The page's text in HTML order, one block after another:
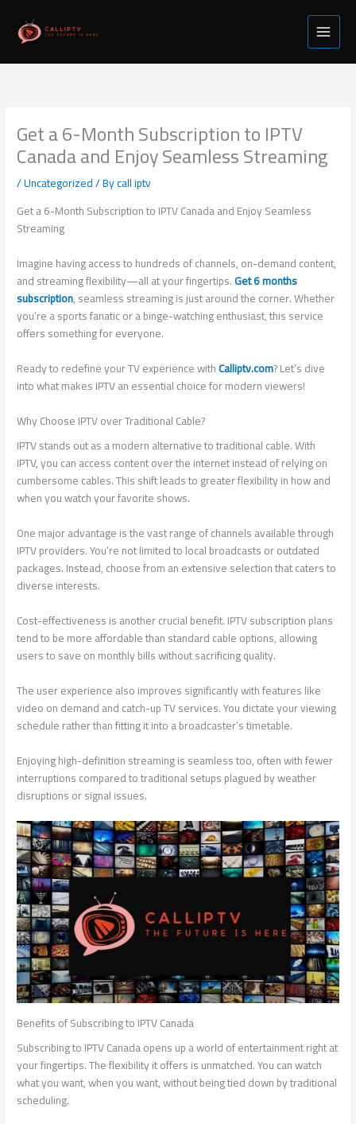
content
Get a 6-Month Subscription to IPTV
Canada and Enjoy Seamless Streaming
/Uncategorized/ Bycall iptv
Get a 6-Month Subscription to IPTV Canada and Enjoy Seamless
Streaming
Imagine having access to hundreds of channels, on-demand content,
and streaming flexibility—all at your fingertips.Get 6 months
subscription, seamless streaming is just around the corner. Whether
you’re a sports fanatic or a binge-watching enthusiast, this service
offers something for everyone.
Ready to redefine your TV experience withCalliptv.com? Let’s dive
into what makes IPTV an essential choice for modern viewers!
Why Choose IPTV over Traditional Cable?
IPTV stands out as a modern alternative to traditional cable. With
IPTV, you can access content over the internet instead of relying on
cumbersome cables. This shift leads to greater flexibility in how and
when you watch your favorite shows.
One major advantage is the vast range of channels available through
IPTV providers. You’re not limited to local broadcasts or outdated
packages. Instead, choose from an extensive selection that caters to
diverse interests.
Cost-effectiveness is another crucial benefit. IPTV subscription plans
tend to be more affordable than standard cable options, allowing
users to save on monthly bills without sacrificing quality.
The user experience also improves significantly with features like
video on demand and catch-up TV services. You dictate your viewing
schedule rather than fitting it into a broadcaster’s timetable.
Enjoying high-definition streaming is seamless too, often with fewer
interruptions compared to traditional setups plagued by weather
disruptions or signal issues.
Benefits of Subscribing to IPTV Canada
Subscribing to IPTV Canada opens up a world of entertainment right at
your fingertips. The flexibility it offers is unmatched. You can watch
what you want, when you want, without being tied down by traditional
scheduling.